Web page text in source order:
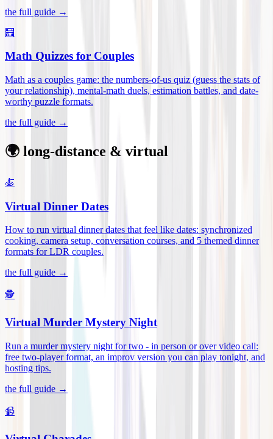
the full guide →
🧮
Math Quizzes for Couples
Math as a couples game: the numbers-of-us quiz (guess the stats of
your relationship), mental-math duels, estimation battles, and date-
worthy puzzle formats.
the full guide →
🌍 long-distance & virtual
🍝
Virtual Dinner Dates
How to run virtual dinner dates that feel like dates: synchronized
cooking, camera setup, conversation courses, and 5 themed dinner
formats for LDR couples.
the full guide →
🕵️
Virtual Murder Mystery Night
Run a murder mystery night for two - in person or over video call:
free two-player format, an improv version you can play tonight, and
hosting tips.
the full guide →
📹